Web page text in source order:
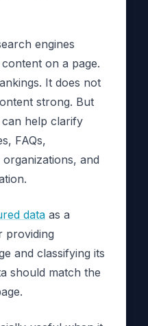
engines
on a page.
It does not
strong. But
help clarify
FAQs,
and
data as a
providing
and classifying its
should match the